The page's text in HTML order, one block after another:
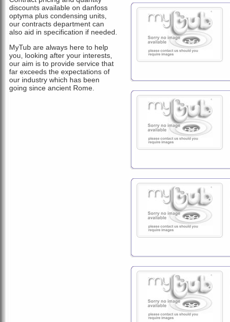
discounts available on danfoss
optyma plus condensing units,
our contracts department can
also aid in specification if needed.
MyTub are always here to help
you, looking after your interests,
our aim is to provide service that
far exceeds the expectations of
our industry which has been
going since ancient Rome.